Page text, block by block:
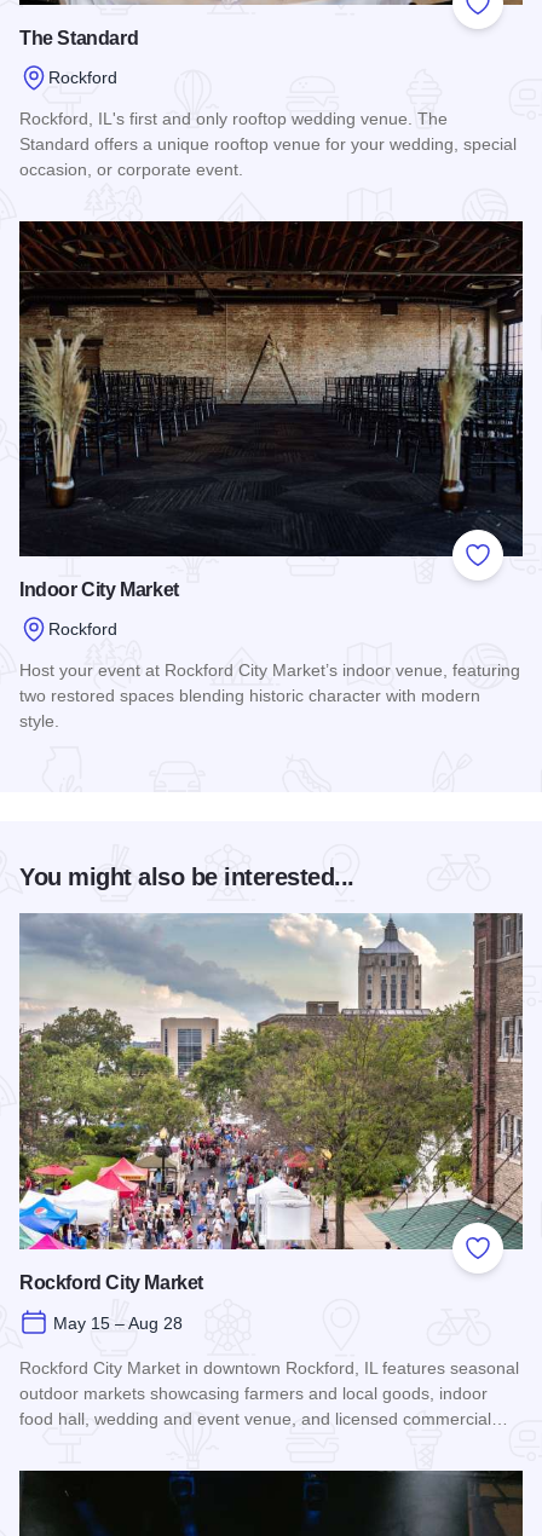
Add to
The Standard
Rockford
Rockford, IL's first and only rooftop wedding venue. The
Standard offers a unique rooftop venue for your wedding, special
occasion, or corporate event.
Add to
Indoor City Market
Rockford
Host your event at Rockford City Market’s indoor venue, featuring
two restored spaces blending historic character with modern
style.
You might also be interested...
Add to
Rockford City Market
May 15 – Aug 28
Rockford City Market in downtown Rockford, IL features seasonal
outdoor markets showcasing farmers and local goods, indoor
food hall, wedding and event venue, and licensed commercial…